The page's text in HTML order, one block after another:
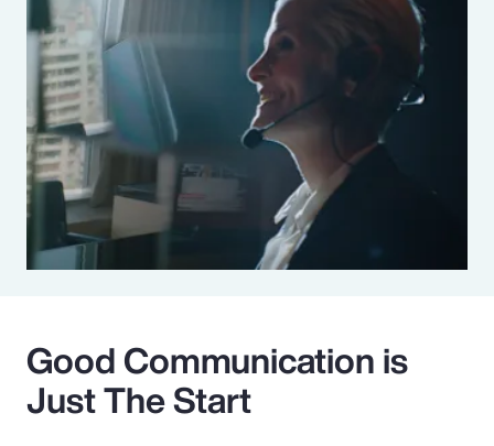
Good Communication is
Just The Start